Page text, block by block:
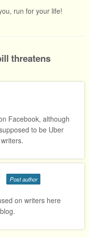
run for your life!
threatens
Facebook, although
to be Uber
Post author
on writers here